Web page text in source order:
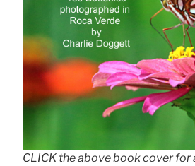
CLICK the above book cover for